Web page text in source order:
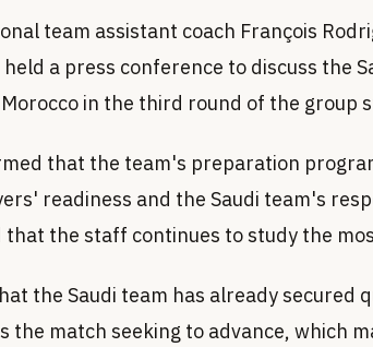
team assistant coach François
held a press conference to discuss the
in the third round of the group
that the team's preparation
readiness and the Saudi team's
that the staff continues to study the
the Saudi team has already secured
the match seeking to advance, which